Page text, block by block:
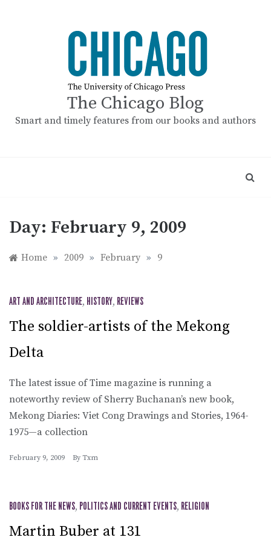
The Chicago Blog
Smart and timely features from our books and authors
Day: February 9, 2009
Home » 2009 » February » 9
ART AND ARCHITECTURE, HISTORY, REVIEWS
The soldier-artists of the Mekong
Delta
The latest issue of Time magazine is running a
noteworthy review of Sherry Buchanan’s new book,
Mekong Diaries: Viet Cong Drawings and Stories, 1964-
1975—a collection
February 9, 2009 By Txm
BOOKS FOR THE NEWS, POLITICS AND CURRENT EVENTS, RELIGION
Martin Buber at 131